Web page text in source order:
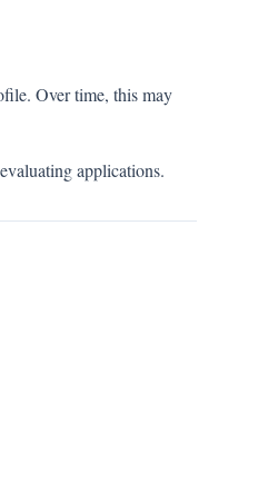
Over time, this may
applications.